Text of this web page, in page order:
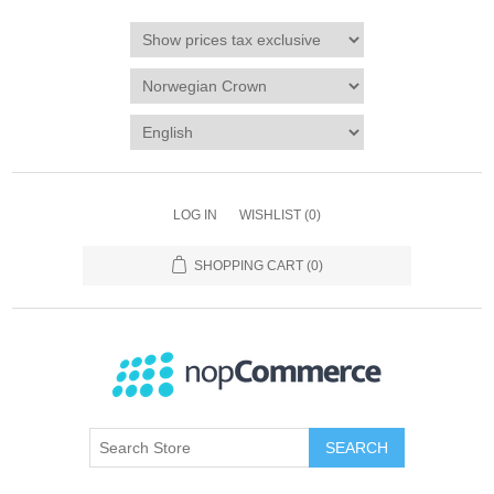
LOG IN WISHLIST (0)
SHOPPING CART (0)
SEARCH